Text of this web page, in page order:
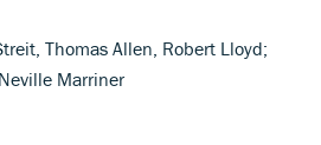
Thomas Allen, Robert Lloyd;
Marriner